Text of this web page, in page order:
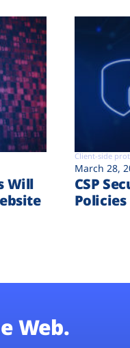
Will
Client-side
March 28,
CSP
Policies
Web.